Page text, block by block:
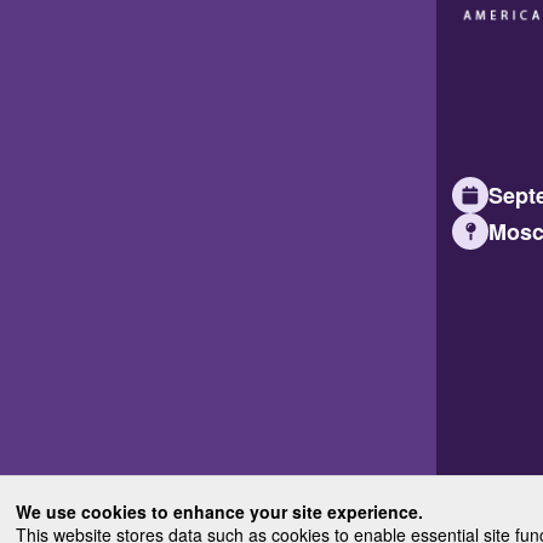
We use cookies to enhance your site experience.
This website stores data such as cookies to enable essential site